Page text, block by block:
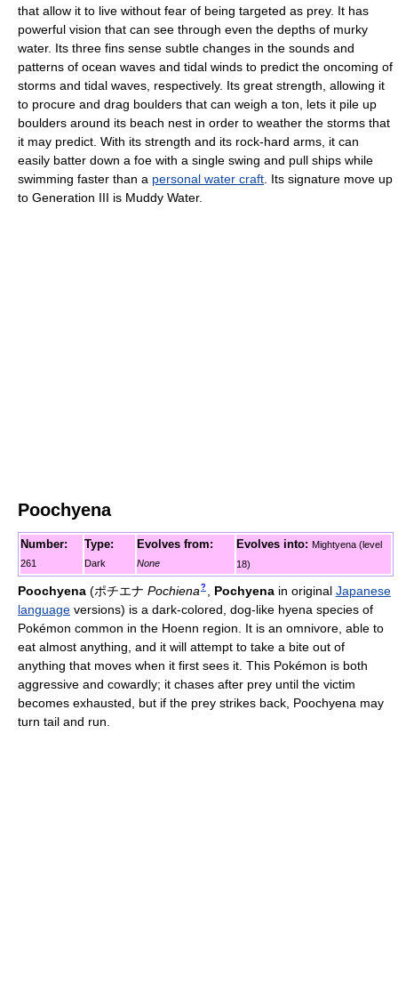
that allow it to live without fear of being targeted as prey. It has
powerful vision that can see through even the depths of murky
water. Its three fins sense subtle changes in the sounds and
patterns of ocean waves and tidal winds to predict the oncoming of
storms and tidal waves, respectively. Its great strength, allowing it
to procure and drag boulders that can weigh a ton, lets it pile up
boulders around its beach nest in order to weather the storms that
it may predict. With its strength and its rock-hard arms, it can
easily batter down a foe with a single swing and pull ships while
swimming faster than a personal water craft . Its signature move up
to Generation III is Muddy Water.
Poochyena
Number:
261
Type:
Dark
Evolves from:
None
Evolves into: Mightyena (level
18)
Poochyena (ポチエナ Pochiena ? Pochyenain original Japanese
language versions) is a dark-colored, dog-like hyena species of
Pokémon common in the Hoenn region. It is an omnivore, able to
eat almost anything, and it will attempt to take a bite out of
anything that moves when it first sees it. This Pokémon is both
aggressive and cowardly; it chases after prey until the victim
becomes exhausted, but if the prey strikes back, Poochyena may
turn tail and run.